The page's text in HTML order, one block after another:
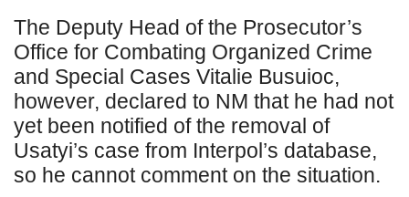
The Deputy Head of the Prosecutor’s
Office for Combating Organized Crime
and Special Cases Vitalie Busuioc,
however, declared to NM that he had not
yet been notified of the removal of
Usatyi’s case from Interpol’s database,
so he cannot comment on the situation.